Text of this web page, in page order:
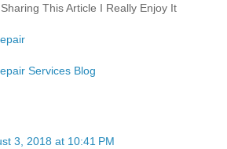
This Article I Really Enjoy It
Services Blog
3, 2018 at 10:41 PM